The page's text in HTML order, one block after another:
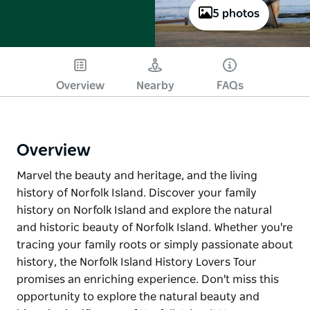
5 photos
Overview Nearby FAQs
Overview
Marvel the beauty and heritage, and the living
history of Norfolk Island. Discover your family
history on Norfolk Island and explore the natural
and historic beauty of Norfolk Island. Whether you're
tracing your family roots or simply passionate about
history, the Norfolk Island History Lovers Tour
promises an enriching experience. Don't miss this
opportunity to explore the natural beauty and